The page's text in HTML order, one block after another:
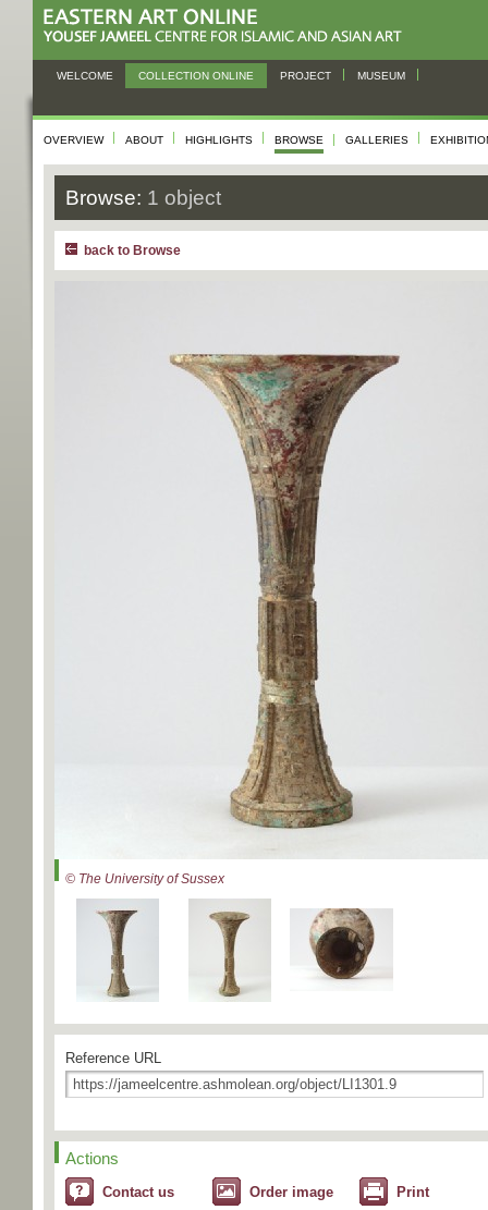
WELCOME COLLECTION ONLINE PROJECT MUSEUM
OVERVIEW ABOUT HIGHLIGHTS BROWSE GALLERIES
Browse: 1 object
back to Browse
© The University of Sussex
Reference URL
Actions
Contact us Order image Print